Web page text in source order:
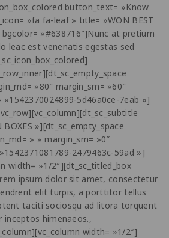
button_text= »Know
»fa fa-leaf » title= »WON BEST
bgcolor= »#638716″]Nunc at pretium
leac est venenatis egestas sed
»80″ margin_sm= »60″
»1542370024899-5d46a0ce-7eab »]
»][dt_sc_empty_space
» » margin_sm= »0″
2479463c-59ad »]
width= »1/2″][dt_sc_titled_box
ipsum dolor sit amet, consectetur
elit turpis, a porttitor tellus
taciti sociosqu ad litora torquent
inceptos himenaeos.,
width= »1/2″]